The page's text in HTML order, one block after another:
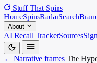
Stuff That Spins
HomeSpinsRadarSearch
About
AI Recall TrackerSources
← Narrative frames The